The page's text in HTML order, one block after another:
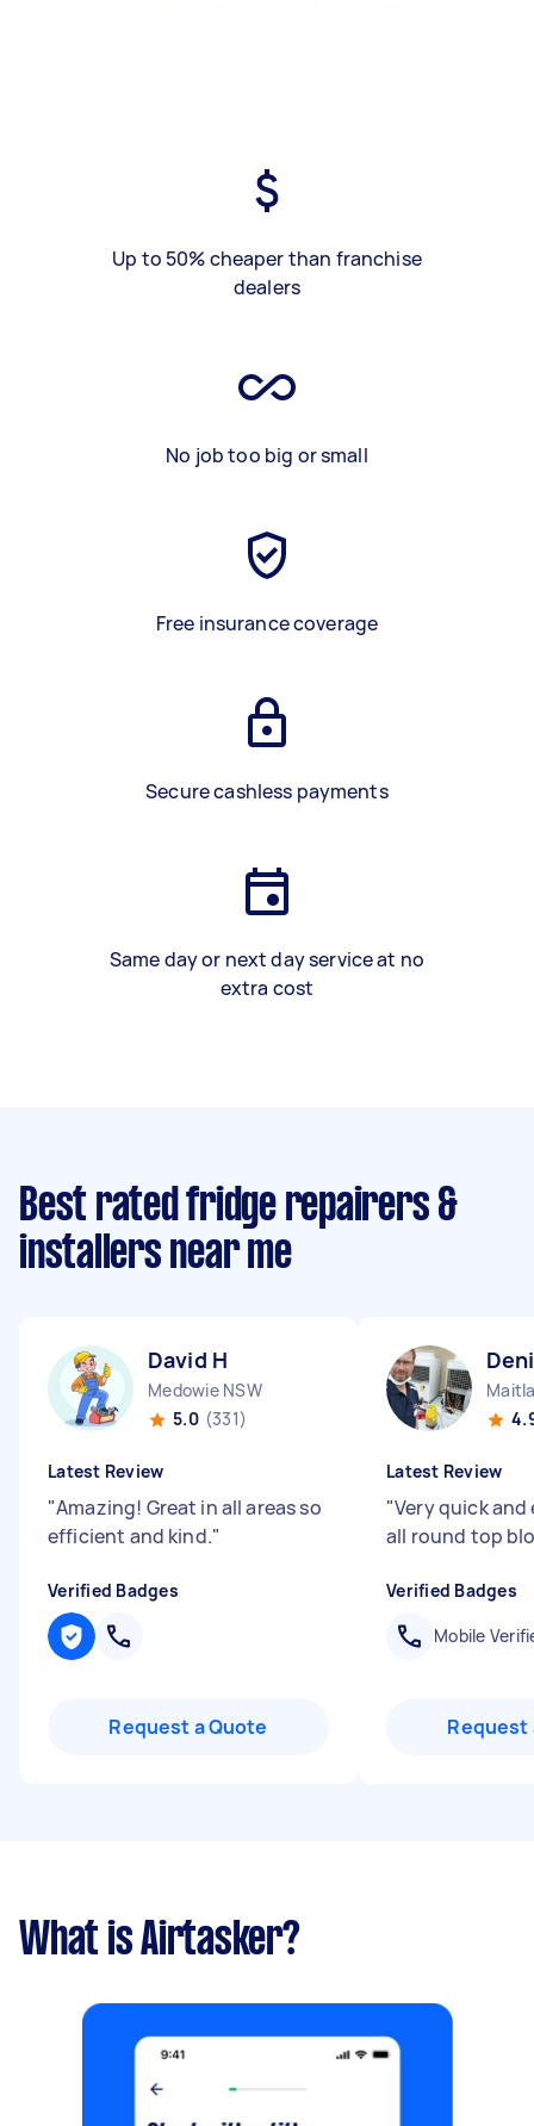
Up to 50% cheaper than franchise
dealers
No job too big or small
Free insurance coverage
Secure cashless payments
Same day or next day service at no
extra cost
Best rated fridge repairers &
installers near me
David H
Medowie NSW
5.0 (331)
Latest Review
"Amazing! Great in all areas so
efficient and kind."
Verified Badges
Request a Quote
Latest Review
"Very quick
all round top
Verified Badges
Mobile
Request
What is Airtasker?